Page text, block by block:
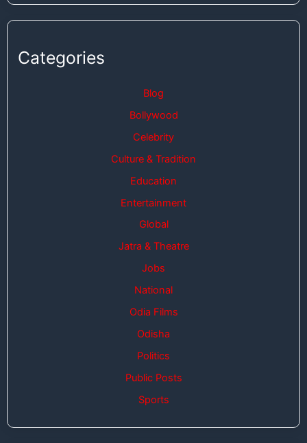
Categories
Blog
Bollywood
Celebrity
Culture & Tradition
Education
Entertainment
Global
Jatra & Theatre
Jobs
National
Odia Films
Odisha
Politics
Public Posts
Sports